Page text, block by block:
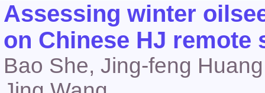
Assessing winter
on Chinese HJ remote
Bao She, Jing-feng